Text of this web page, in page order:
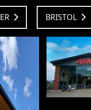
BRISTOL